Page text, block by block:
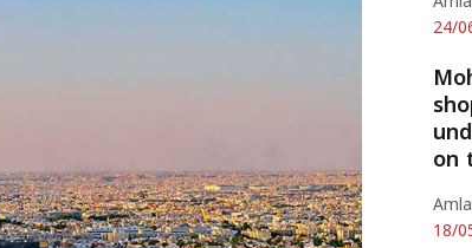
24/
on
18/